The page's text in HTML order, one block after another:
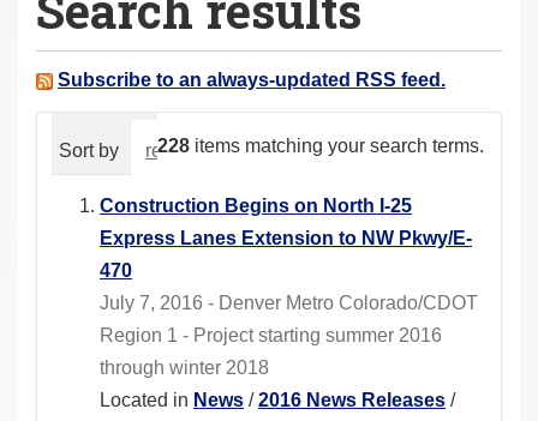
a
e Subscribe to an always-updated RSS feed.
228 items matching your search terms.
Sort by relevance date (newest first)
Construction Begins on North I-25
Express Lanes Extension to NW Pkwy/E-
470
July 7, 2016 - Denver Metro Colorado/CDOT
Region 1 - Project starting summer 2016
through winter 2018
Located in News /2016 News Releases /